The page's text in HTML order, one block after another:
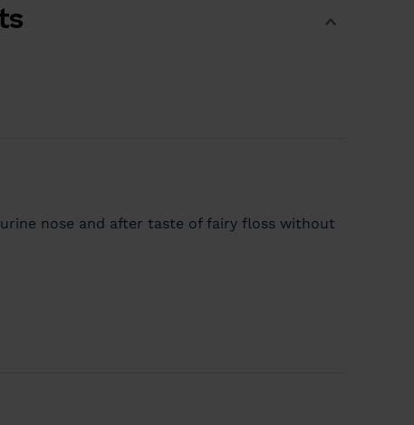
nose and after taste of fairy floss without